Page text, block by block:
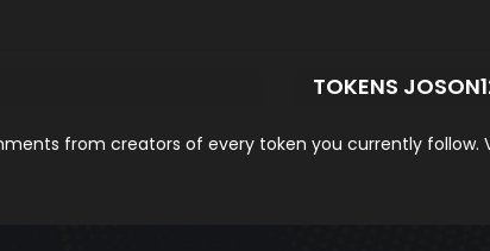
TOKENS
from creators of every token you currently follow.